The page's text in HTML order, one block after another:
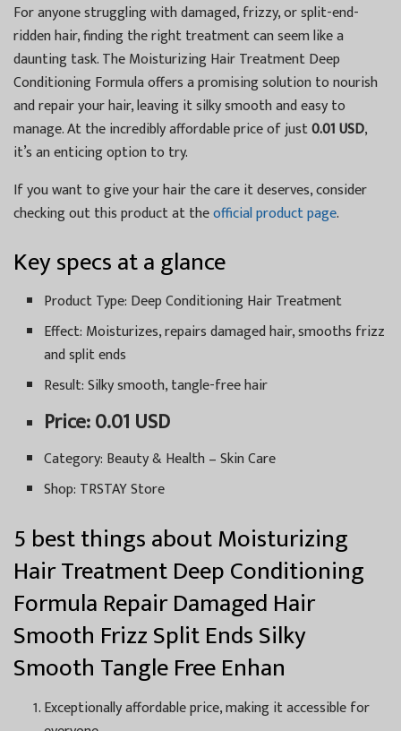
For anyone struggling with damaged, frizzy, or split-end-
ridden hair, finding the right treatment can seem like a
daunting task. The Moisturizing Hair Treatment Deep
Conditioning Formula offers a promising solution to nourish
and repair your hair, leaving it silky smooth and easy to
manage. At the incredibly affordable price of just0.01 USD,
it’s an enticing option to try.
If you want to give your hair the care it deserves, consider
checking out this product at theofficial product page.
Key specs at a glance
Product Type: Deep Conditioning Hair Treatment
Effect: Moisturizes, repairs damaged hair, smooths frizz
and split ends
Result: Silky smooth, tangle-free hair
Price: 0.01 USD
Category: Beauty & Health – Skin Care
Shop: TRSTAY Store
5 best things about Moisturizing
Hair Treatment Deep Conditioning
Formula Repair Damaged Hair
Smooth Frizz Split Ends Silky
Smooth Tangle Free Enhan
Exceptionally affordable price, making it accessible for